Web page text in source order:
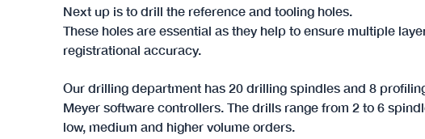
Next up is to drill the reference and tooling holes.
These holes are essential as they help to ensure multiple
registrational accuracy.
Our drilling department has 20 drilling spindles and 8
Meyer software controllers. The drills range from 2 to 6
low, medium and higher volume orders.